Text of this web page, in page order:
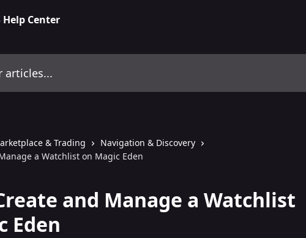
& Trading
Navigation & Discovery
a Watchlist on Magic Eden
and Manage a Watchlist
Eden